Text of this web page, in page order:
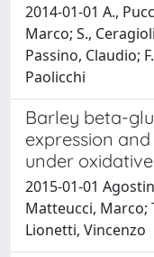
2014-01-01 A.,
Marco; S.,
Passino, Claudio;
Paolicchi
Barley beta-
expression
under
2015-01-01
Matteucci, Marco;
Lionetti, Vincenzo